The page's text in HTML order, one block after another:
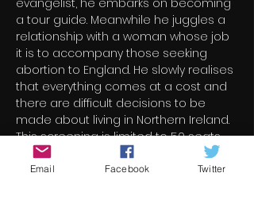
evangelist, he embarks on becoming
a tour guide. Meanwhile he juggles a
relationship with a woman whose job
it is to accompany those seeking
abortion to England. He slowly realises
that everything comes at a cost and
there are difficult decisions to be
made about living in Northern Ireland.
This screening is limited to 50 seats
Email Facebook Twitter